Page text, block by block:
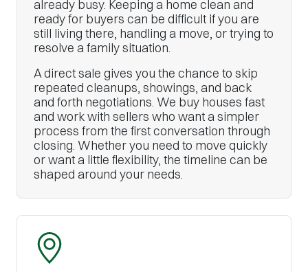
already busy. Keeping a home clean and
ready for buyers can be difficult if you are
still living there, handling a move, or trying to
resolve a family situation.
A direct sale gives you the chance to skip
repeated cleanups, showings, and back
and forth negotiations. We buy houses fast
and work with sellers who want a simpler
process from the first conversation through
closing. Whether you need to move quickly
or want a little flexibility, the timeline can be
shaped around your needs.